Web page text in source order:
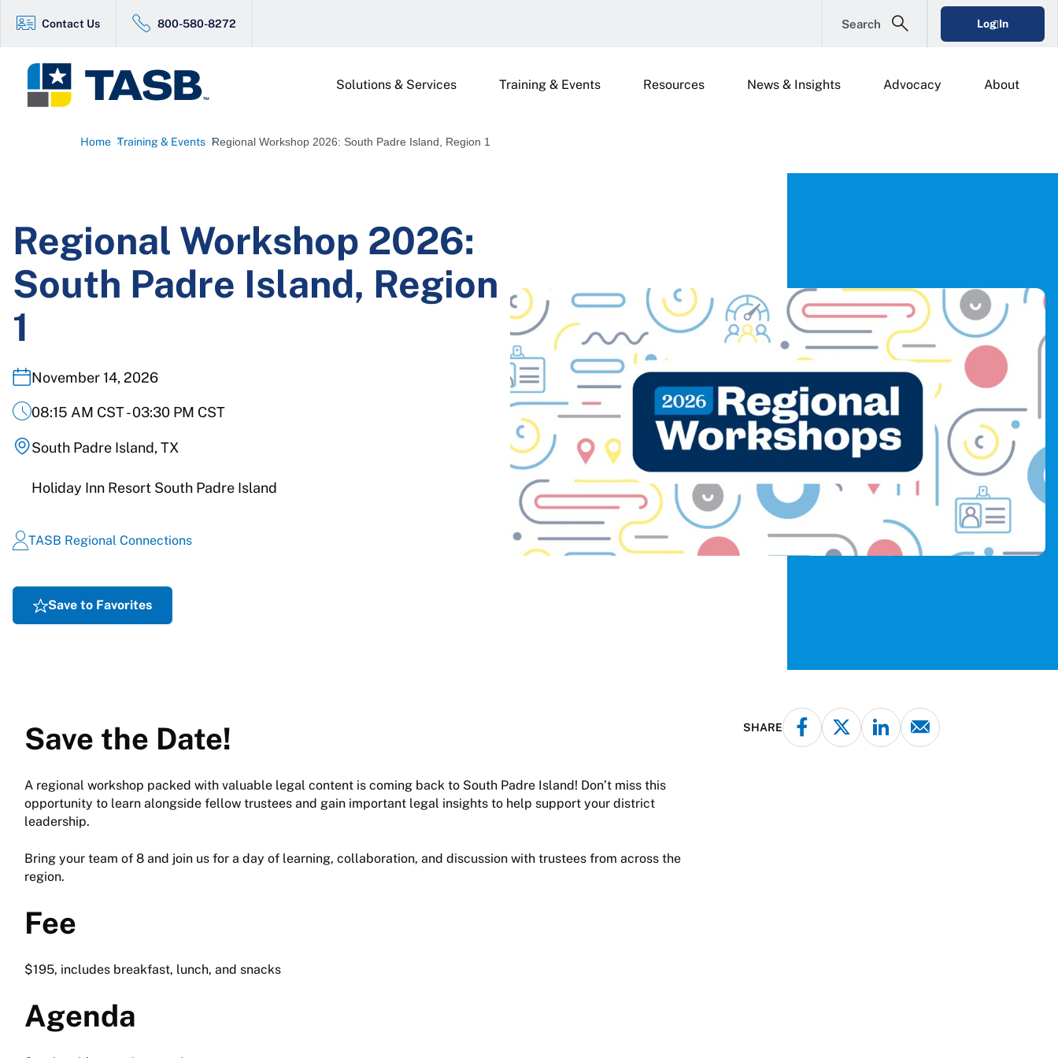
Contact Us 800-580-8272 Search Log In
Solutions & Services Training & Events Resources News & Insights Advocacy About
Home Training & Events Regional Workshop 2026: South Padre Island, Region 1
Regional Workshop 2026:
South Padre Island, Region
1
November 14, 2026
08:15 AM CST - 03:30 PM CST
South Padre Island, TX
Holiday Inn Resort South Padre Island
TASB Regional Connections
Save to Favorites
Save the Date!
A regional workshop packed with valuable legal content is coming back to South Padre Island! Don’t miss this
opportunity to learn alongside fellow trustees and gain important legal insights to help support your district
leadership.
Bring your team of 8 and join us for a day of learning, collaboration, and discussion with trustees from across the
region.
Fee
$195, includes breakfast, lunch, and snacks
Agenda
SHARE